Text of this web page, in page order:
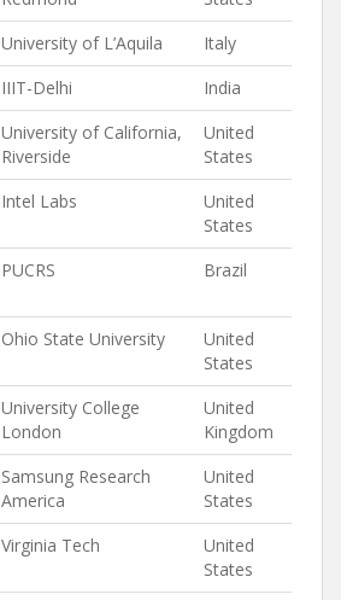
University of L’Aquila
Italy
IIIT-Delhi
India
University of California,
Riverside
United
States
Intel Labs
United
States
PUCRS Brazil
Ohio State University
United
States
University College
London
United
Kingdom
Samsung Research
America
United
States
Virginia Tech
United
States